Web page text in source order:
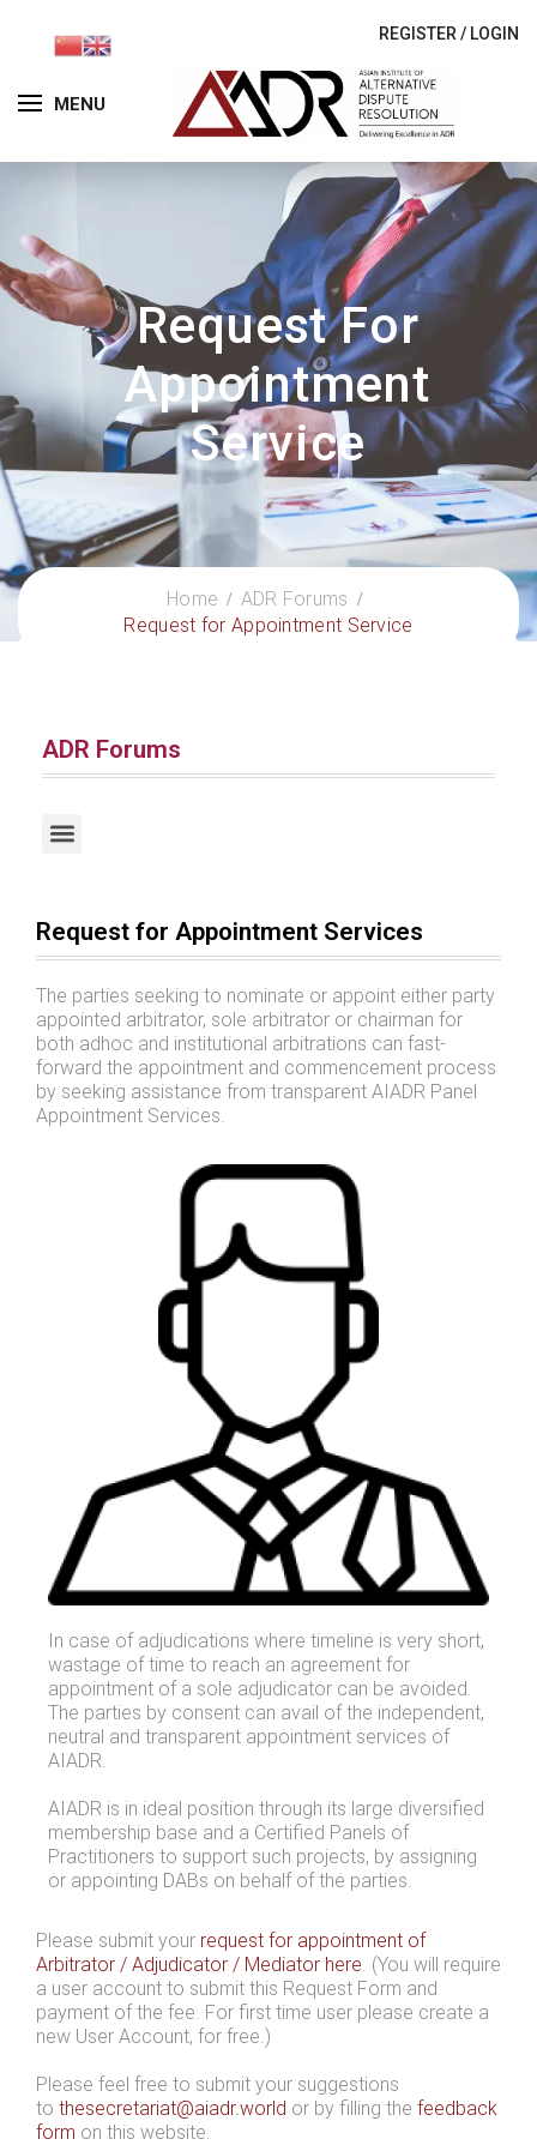
MENU
REGISTER / LOGIN
Request For
Appointment
Service
Home
ADR Forums
Request for Appointment Service
ADR Forums
Request for Appointment Services
The parties seeking to nominate or appoint either party
appointed arbitrator, sole arbitrator or chairman for
both adhoc and institutional arbitrations can fast-
forward the appointment and commencement process
by seeking assistance from transparent AIADR Panel
Appointment Services.
In case of adjudications where timeline is very short,
wastage of time to reach an agreement for
appointment of a sole adjudicator can be avoided.
The parties by consent can avail of the independent,
neutral and transparent appointment services of
AIADR.
AIADR is in ideal position through its large diversified
membership base and a Certified Panels of
Practitioners to support such projects, by assigning
or appointing DABs on behalf of the parties.
Please submit your request for appointment of
Arbitrator / Adjudicator / Mediator here . (You will require
a user account to submit this Request Form and
payment of the fee. For first time user please create a
new User Account, for free.)
Please feel free to submit your suggestions
to thesecretariat@aiadr.world or by filling the feedback
form on this website.